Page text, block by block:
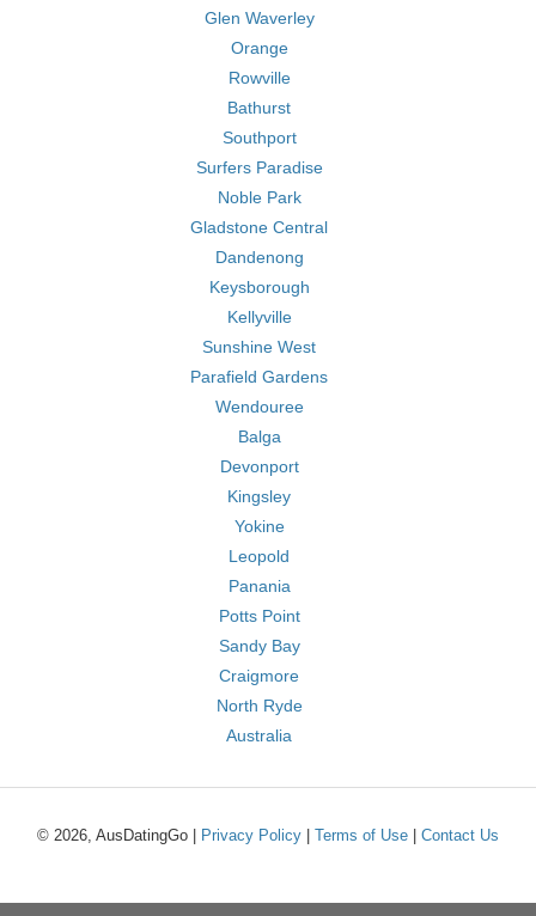
Glen Waverley
Orange
Rowville
Bathurst
Southport
Surfers Paradise
Noble Park
Gladstone Central
Dandenong
Keysborough
Kellyville
Sunshine West
Parafield Gardens
Wendouree
Balga
Devonport
Kingsley
Yokine
Leopold
Panania
Potts Point
Sandy Bay
Craigmore
North Ryde
Australia
© 2026, AusDatingGo | Privacy Policy Terms of Use Contact Us